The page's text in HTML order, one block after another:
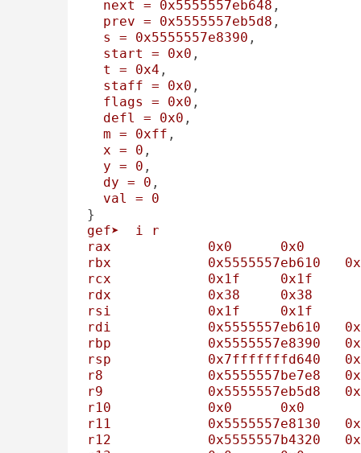
next = 0x5555557eb648 ,
prev = 0x5555557eb5d8 ,
s
= 0x5555557e8390 ,
start
= 0x0 ,
t
= 0x4 ,
staff = 0x0 ,
flags
= 0x0 ,
defl
= 0x0 ,
m = 0xff ,
x = 0 ,
y = 0 ,
dy = 0 ,
val
=
0
gef➤
i
r
rax
0x0
0x0
rbx
0x5555557eb610
rcx
0x1f
0x1f
rdx
0x38
0x38
rsi
0x1f
0x1f
rdi
0x5555557eb610
rbp
0x5555557e8390
rsp
0x7fffffffd640
r8
0x5555557be7e8
r9
0x5555557eb5d8
r10
0x0
0x0
r11
0x5555557e8130
r12
0x5555557b4320